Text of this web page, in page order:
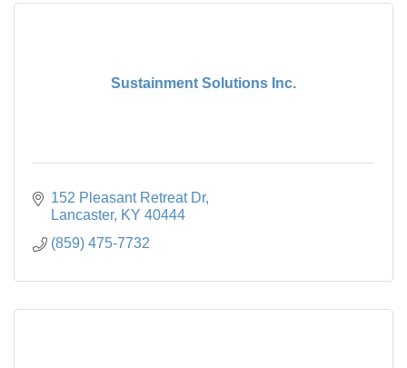
Sustainment Solutions Inc.
152 Pleasant Retreat Dr
Lancaster KY 40444
(859) 475-7732